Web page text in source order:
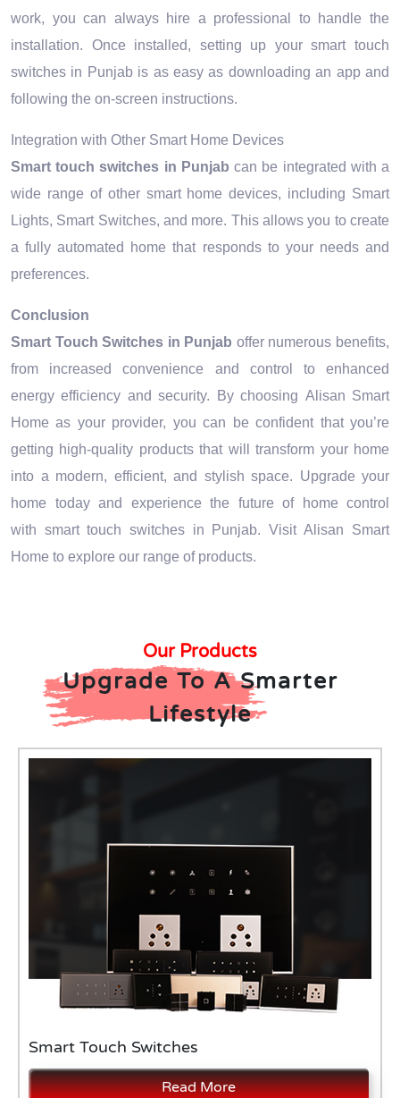
work, you can always hire a professional to handle the
installation. Once installed, setting up your smart touch
switches in Punjab is as easy as downloading an app and
following the on-screen instructions.
Integration with Other Smart Home Devices
Smart touch switches in Punjab can be integrated with a
wide range of other smart home devices, including Smart
Lights, Smart Switches, and more. This allows you to create
a fully automated home that responds to your needs and
preferences.
Conclusion
Smart Touch Switches in Punjab offer numerous benefits,
from increased convenience and control to enhanced
energy efficiency and security. By choosing Alisan Smart
Home as your provider, you can be confident that you’re
getting high-quality products that will transform your home
into a modern, efficient, and stylish space. Upgrade your
home today and experience the future of home control
with smart touch switches in Punjab. Visit Alisan Smart
Home to explore our range of products.
Our Products
Upgrade To A Smarter
Lifestyle
Smart Touch Switches
Read More